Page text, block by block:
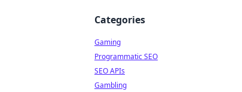
Categories
Gaming
Programmatic SEO
SEO APIs
Gambling